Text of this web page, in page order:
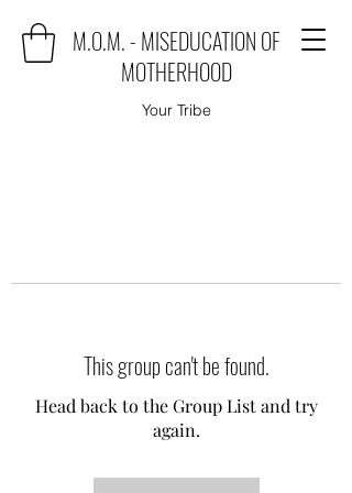
M.O.M. - MISEDUCATION OF
MOTHERHOOD
Your Tribe
This group can't be found.
Head back to the Group List and try
again.